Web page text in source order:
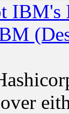
IBM's